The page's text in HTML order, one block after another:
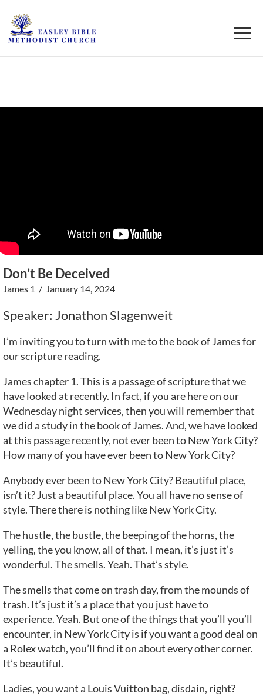
Don’t Be Deceived
James 1 / January 14, 2024
Speaker: Jonathon Slagenweit
I’m inviting you to turn with me to the book of James for
our scripture reading.
James chapter 1. This is a passage of scripture that we
have looked at recently. In fact, if you are here on our
Wednesday night services, then you will remember that
we did a study in the book of James. And, we have looked
at this passage recently, not ever been to New York City?
How many of you have ever been to New York City?
Anybody ever been to New York City? Beautiful place,
isn’t it? Just a beautiful place. You all have no sense of
style. There there is nothing like New York City.
The hustle, the bustle, the beeping of the horns, the
yelling, the you know, all of that. I mean, it’s just it’s
wonderful. The smells. Yeah. That’s style.
The smells that come on trash day, from the mounds of
trash. It’s just it’s a place that you just have to
experience. Yeah. But one of the things that you’ll you’ll
encounter, in New York City is if you want a good deal on
a Rolex watch, you’ll find it on about every other corner.
It’s beautiful.
Ladies, you want a Louis Vuitton bag, disdain, right?